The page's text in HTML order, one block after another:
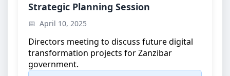
Strategic Planning Meeting
High-level discussions on e-government
Strategic Planning Session
April 10, 2025
Directors meeting to discuss future digital
transformation projects for Zanzibar
government.